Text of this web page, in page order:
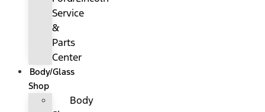
Service
&
Parts
Center
Body/Glass
Shop
Body